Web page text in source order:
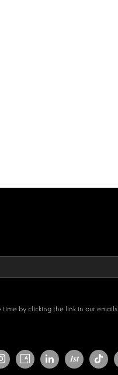
by clicking the link in our emails.